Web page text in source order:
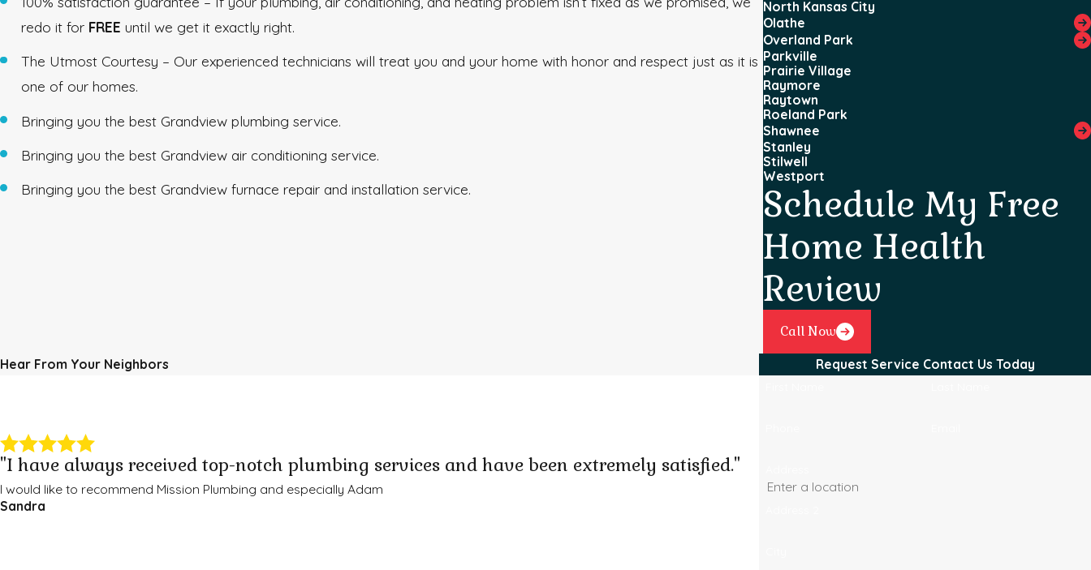
redo it for FREEuntil we get it exactly right.
The Utmost Courtesy – Our experienced technicians will treat you and your home with honor and respect just as it is
one of our homes.
Bringing you the best Grandview plumbing service.
Bringing you the best Grandview air conditioning service.
Bringing you the best Grandview furnace repair and installation service.
North Kansas City
Olathe
Overland Park
Parkville
Prairie Village
Raymore
Raytown
Roeland Park
Shawnee
Stanley
Stilwell
Westport
Schedule My Free
Home Health
Review
Call Now
Request Service Contact Us Today
Hear From Your Neighbors
"I have always received top-notch plumbing services and have been extremely satisfied."
I would like to recommend Mission Plumbing and especially Adam
Sandra